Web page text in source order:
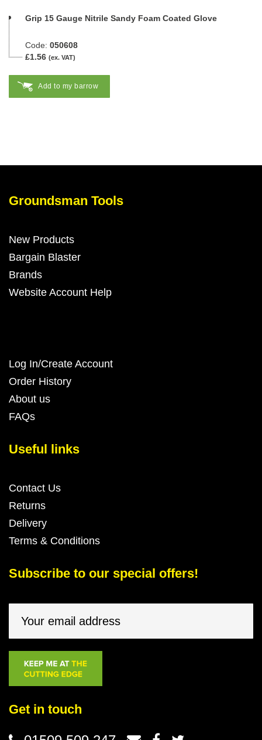
Grip 15 Gauge Nitrile Sandy Foam Coated Glove
Code: 050608
£1.56 (ex. VAT)
Add to my barrow
Groundsman Tools
New Products
Bargain Blaster
Brands
Website Account Help
Log In/Create Account
Order History
About us
FAQs
Useful links
Contact Us
Returns
Delivery
Terms & Conditions
Subscribe to our special offers!
Get in touch